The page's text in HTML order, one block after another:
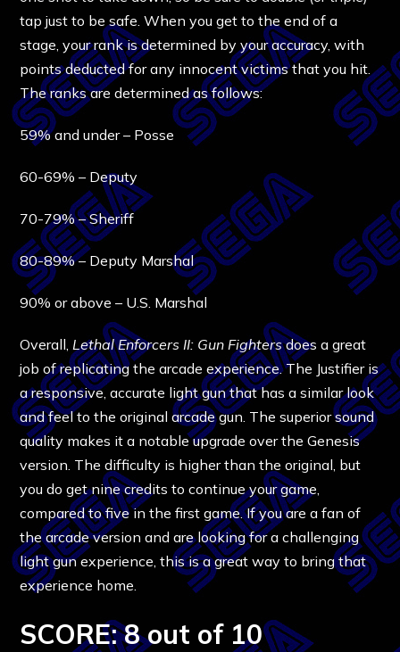
tap just to be safe. When you get to the end of a
stage, your rank is determined by your accuracy, with
points deducted for any innocent victims that you hit.
The ranks are determined as follows:
59% and under – Posse
60-69% – Deputy
70-79% – Sheriff
80-89% – Deputy Marshal
90% or above – U.S. Marshal
Overall, Lethal Enforcers II: Gun Fightersdoes a great
job of replicating the arcade experience. The Justifier is
a responsive, accurate light gun that has a similar look
and feel to the original arcade gun. The superior sound
quality makes it a notable upgrade over the Genesis
version. The difficulty is higher than the original, but
you do get nine credits to continue your game,
compared to five in the first game. If you are a fan of
the arcade version and are looking for a challenging
light gun experience, this is a great way to bring that
experience home.
SCORE: 8 out of 10